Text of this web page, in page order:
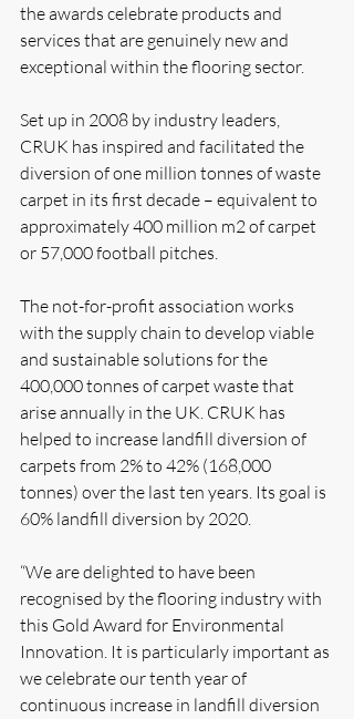
the awards celebrate products and
services that are genuinely new and
exceptional within the flooring sector.
Set up in 2008 by industry leaders,
CRUK has inspired and facilitated the
diversion of one million tonnes of waste
carpet in its first decade – equivalent to
approximately 400 million m2 of carpet
or 57,000 football pitches.
The not-for-profit association works
with the supply chain to develop viable
and sustainable solutions for the
400,000 tonnes of carpet waste that
arise annually in the UK. CRUK has
helped to increase landfill diversion of
carpets from 2% to 42% (168,000
tonnes) over the last ten years. Its goal is
60% landfill diversion by 2020.
“We are delighted to have been
recognised by the flooring industry with
this Gold Award for Environmental
Innovation. It is particularly important as
we celebrate our tenth year of
continuous increase in landfill diversion